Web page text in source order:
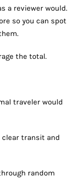
a reviewer would.
so you can spot
the total.
traveler would
clear transit and
random